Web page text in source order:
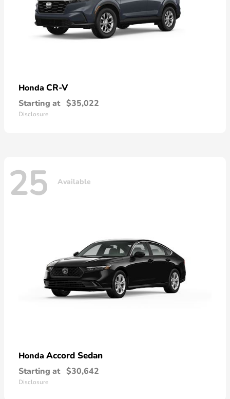
Honda CR-V
Starting at $35,022
Disclosure
25 Available
Honda Accord Sedan
Starting at $30,642
Disclosure